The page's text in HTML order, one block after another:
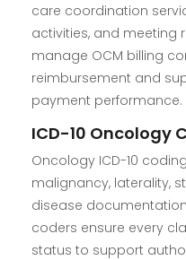
care coordination
activities, and meeting
manage OCM billing
reimbursement and
payment performance.
ICD-10 Oncology
Oncology ICD-10
malignancy, laterality,
disease
coders ensure every
status to support